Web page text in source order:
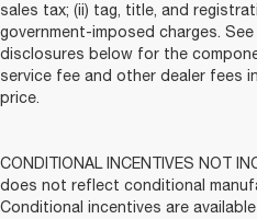
sales tax; (ii) tag, title, and
government-imposed charges.
disclosures below for the
service fee and other dealer fees
price.
CONDITIONAL INCENTIVES NOT
does not reflect conditional
Conditional incentives are